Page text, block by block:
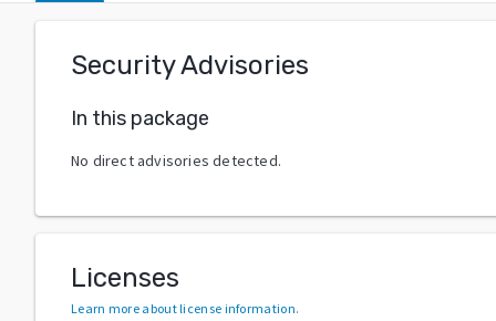
Security Advisories
In this package
No direct advisories detected.
Licenses
Learn more about license information.